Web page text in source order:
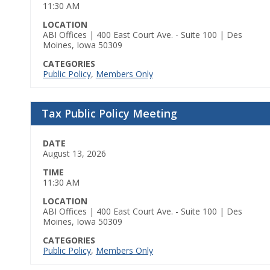
11:30 AM
LOCATION
ABI Offices | 400 East Court Ave. - Suite 100 | Des
Moines, Iowa 50309
CATEGORIES
Public Policy, Members Only
Tax Public Policy Meeting
DATE
August 13, 2026
TIME
11:30 AM
LOCATION
ABI Offices | 400 East Court Ave. - Suite 100 | Des
Moines, Iowa 50309
CATEGORIES
Public Policy, Members Only